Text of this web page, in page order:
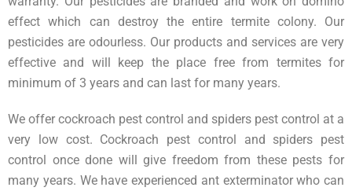
effect which can destroy the entire termite colony. Our
pesticides are odourless. Our products and services are very
effective and will keep the place free from termites for
minimum of 3 years and can last for many years.
We offer cockroach pest control and spiders pest control at a
very low cost. Cockroach pest control and spiders pest
control once done will give freedom from these pests for
many years. We have experienced ant exterminator who can